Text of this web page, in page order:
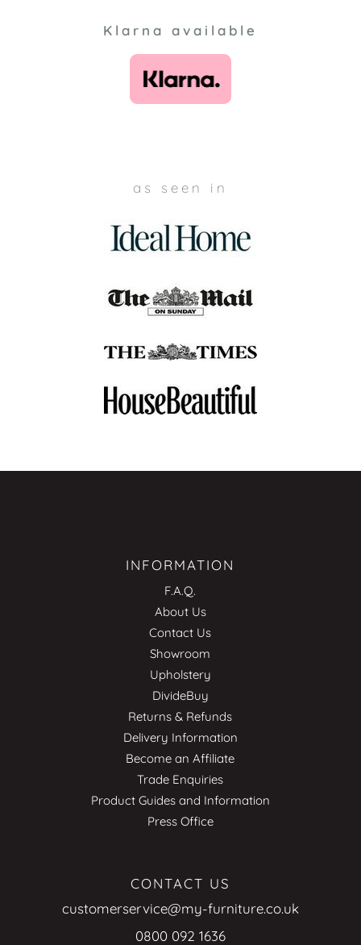
Klarna available
as seen in
INFORMATION
F.A.Q.
About Us
Contact Us
Showroom
Upholstery
DivideBuy
Returns & Refunds
Delivery Information
Become an Affiliate
Trade Enquiries
Product Guides and Information
Press Office
CONTACT US
customerservice@my-furniture.co.uk
0800 092 1636